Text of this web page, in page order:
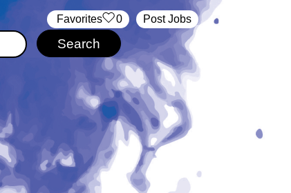
Post Jobs
‏‏‎ ‎‏Favorites 0